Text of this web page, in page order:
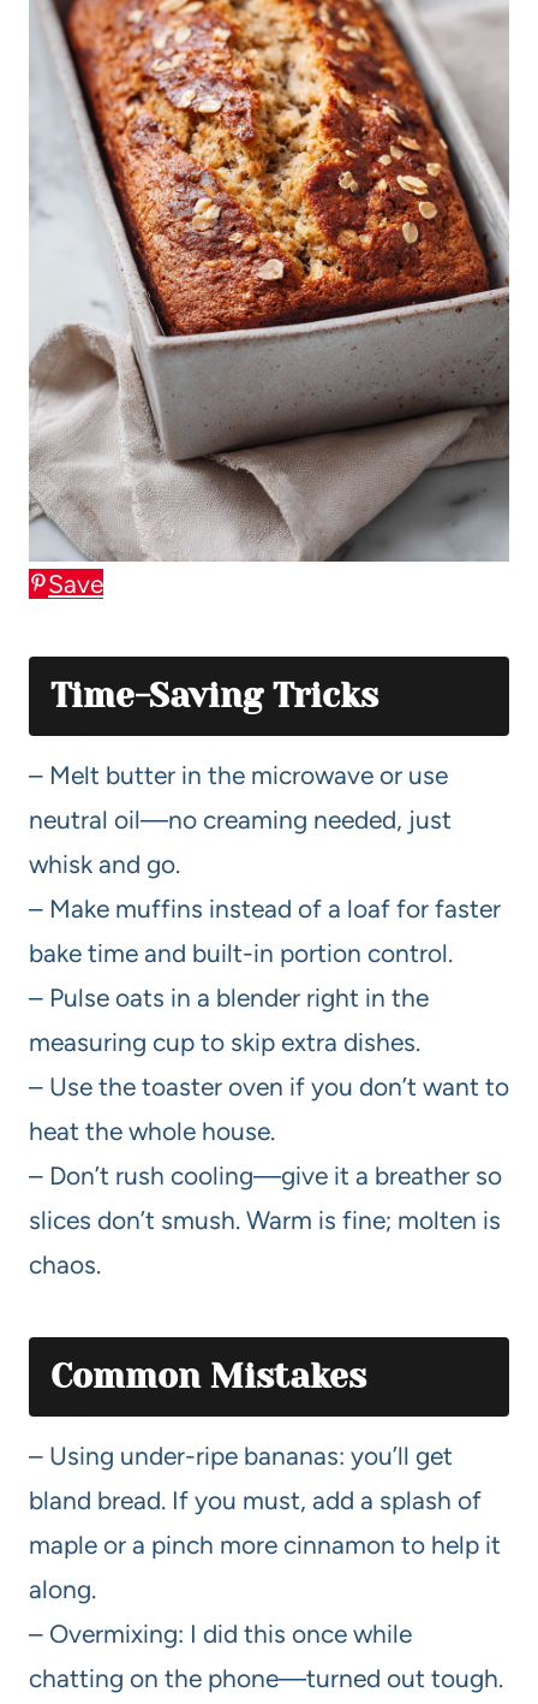
Save
Time-Saving Tricks
– Melt butter in the microwave or use
neutral oil—no creaming needed, just
whisk and go.
– Make muffins instead of a loaf for faster
bake time and built-in portion control.
– Pulse oats in a blender right in the
measuring cup to skip extra dishes.
– Use the toaster oven if you don’t want to
heat the whole house.
– Don’t rush cooling—give it a breather so
slices don’t smush. Warm is fine; molten is
chaos.
Common Mistakes
– Using under-ripe bananas: you’ll get
bland bread. If you must, add a splash of
maple or a pinch more cinnamon to help it
along.
– Overmixing: I did this once while
chatting on the phone—turned out tough.